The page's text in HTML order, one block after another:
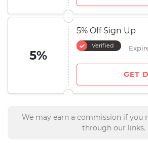
5%
5% Off Sign Up
Verified
GET
We may earn a commission if you
through our links.